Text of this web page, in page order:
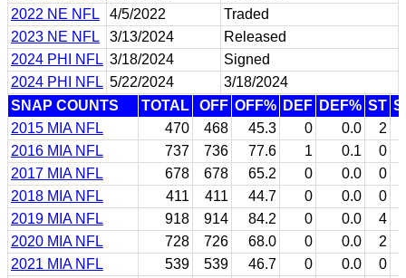
2022 NE NFL
4/5/2022
Traded
2023 NE NFL
3/13/2024
Released
2024 PHI NFL 3/18/2024
Signed
2024 PHI NFL 5/22/2024
3/18/2024
SNAP COUNTS
TOTAL OFF OFF% DEF DEF% ST
2015 MIA NFL
470 468 45.3 0 0.0 2
2016 MIA NFL
737 736 77.6 1 0.1 0
2017 MIA NFL
678 678 65.2 0 0.0 0
2018 MIA NFL
411 411 44.7 0 0.0 0
2019 MIA NFL
918 914 84.2 0 0.0 4
2020 MIA NFL
728 726 68.0 0 0.0 2
2021 MIA NFL
539 539 46.7 0 0.0 0